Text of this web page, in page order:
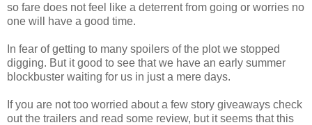
so fare does not feel like a deterrent from going or worries no
one will have a good time.
In fear of getting to many spoilers of the plot we stopped
digging. But it good to see that we have an early summer
blockbuster waiting for us in just a mere days.
If you are not too worried about a few story giveaways check
out the trailers and read some review, but it seems that this